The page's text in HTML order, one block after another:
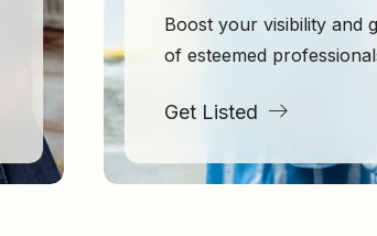
Boost your visibility and
of esteemed
Get Listed